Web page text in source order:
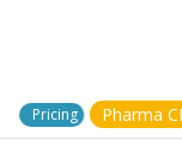
Pricing Pharma